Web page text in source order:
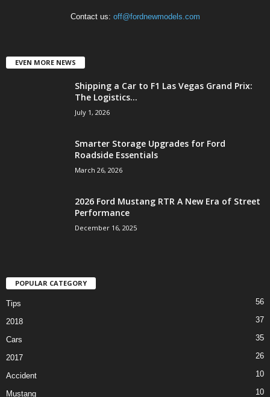
Contact us: off@fordnewmodels.com
EVEN MORE NEWS
Shipping a Car to F1 Las Vegas Grand Prix:
The Logistics...
July 1, 2026
Smarter Storage Upgrades for Ford
Roadside Essentials
March 26, 2026
2026 Ford Mustang RTR A New Era of Street
Performance
December 16, 2025
POPULAR CATEGORY
Tips 56
2018 37
Cars 35
2017 26
Accident 10
Mustang 10